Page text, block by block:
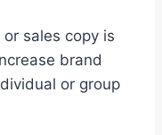
sales copy is
brand
or group